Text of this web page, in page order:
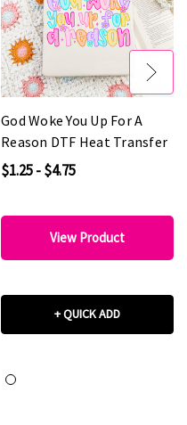
God Woke You Up For A
Reason DTF Heat Transfer
$1.25 - $4.75
View Product
+ QUICK ADD